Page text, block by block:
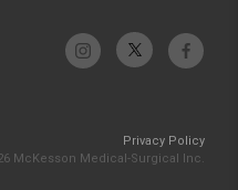
Privacy Policy
McKesson Medical-Surgical Inc.